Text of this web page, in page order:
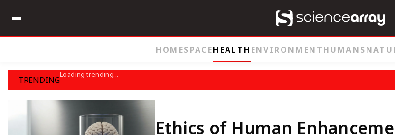
HOMESPACEHEALTH ENVIRONMENTHUMANS
TRENDING
Loading trending...
Ethics of Human